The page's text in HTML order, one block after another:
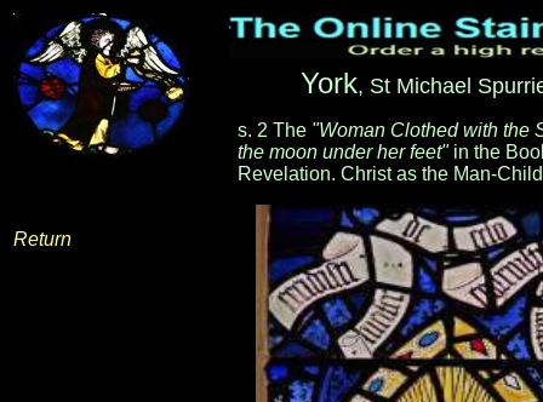
Return
York, St Michael
s. 2 The "Woman Clothed with the
the moon under her feet"in the
Revelation. Christ as the Man-Child